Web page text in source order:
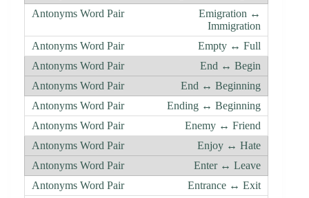
Emigration ↔
Immigration
Empty ↔ Full
End ↔ Begin
End ↔ Beginning
Ending ↔ Beginning
Enemy ↔ Friend
Enjoy ↔ Hate
Enter ↔ Leave
Entrance ↔ Exit